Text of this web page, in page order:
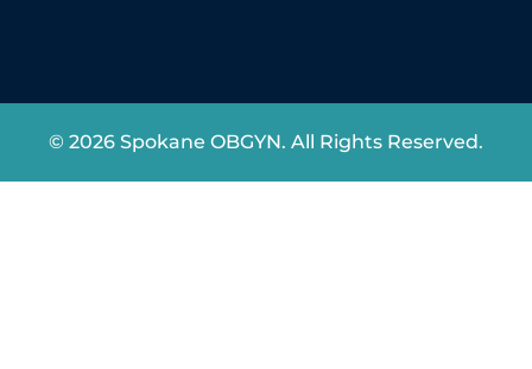
© 2026 Spokane OBGYN. All Rights Reserved.